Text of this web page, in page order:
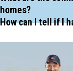
homes?
How can I tell if I